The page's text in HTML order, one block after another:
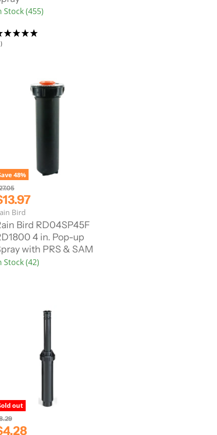
Stock (455)
48%
Bird
Bird RD04SP45F
4 in. Pop-up
with PRS & SAM
Stock (42)
out